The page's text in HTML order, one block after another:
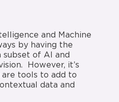
and Machine
by having the
subset of AI and
However, it’s
tools to add to
data and